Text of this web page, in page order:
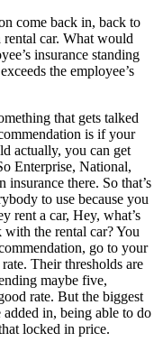
come back in, back to
car. What would
insurance standing
the employee’s
that gets talked
is if your
actually, you can get
Enterprise, National,
there. So that’s
to use because you
rent a car, Hey, what’s
the rental car? You
go to your
Their thresholds are
maybe five,
rate. But the biggest
in, being able to do
locked in price.